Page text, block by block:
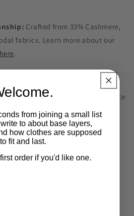
Crafted from 33% Cashmere,
fabrics. Learn more about our
here.
and tailored pants for a chic office
for added warmth and style.
jeans for a casual yet elegant
to XL.
from joining a small list
to about base layers,
how clothes are supposed
to fit and last.
order if you'd like one.